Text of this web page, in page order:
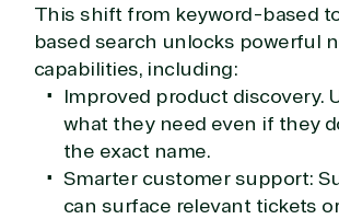
This shift from keyword-based
based search unlocks powerful
capabilities, including:
Improved product discovery.
what they need even if they
the exact name.
Smarter customer support:
can surface relevant tickets